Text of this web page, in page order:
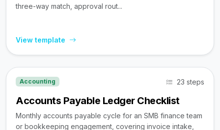
three-way match, approval rout...
View template
Accounting 23 steps
Accounts Payable Ledger Checklist
Monthly accounts payable cycle for an SMB finance team
or bookkeeping engagement, covering invoice intake,